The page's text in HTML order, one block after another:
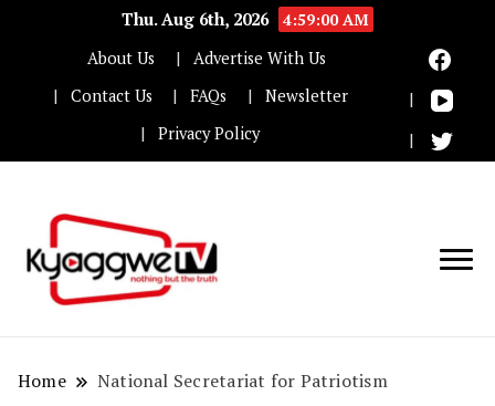
Thu. Aug 6th, 2026
4:59:00 AM
About Us
Advertise With Us
Contact Us
FAQs
Newsletter
Privacy Policy
Home National Secretariat for Patriotism